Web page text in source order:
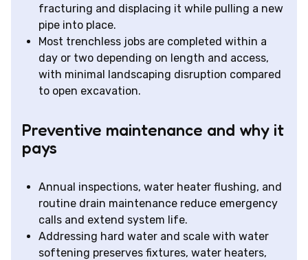
fracturing and displacing it while pulling a new
pipe into place.
Most trenchless jobs are completed within a
day or two depending on length and access,
with minimal landscaping disruption compared
to open excavation.
Preventive maintenance and why it
pays
Annual inspections, water heater flushing, and
routine drain maintenance reduce emergency
calls and extend system life.
Addressing hard water and scale with water
softening preserves fixtures, water heaters,